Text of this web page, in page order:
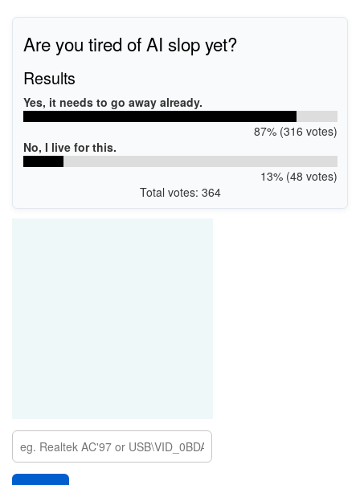
Are you tired of AI slop yet?
Results
Yes, it needs to go away already.
87% (316 votes)
No, I live for this.
13% (48 votes)
Total votes: 364